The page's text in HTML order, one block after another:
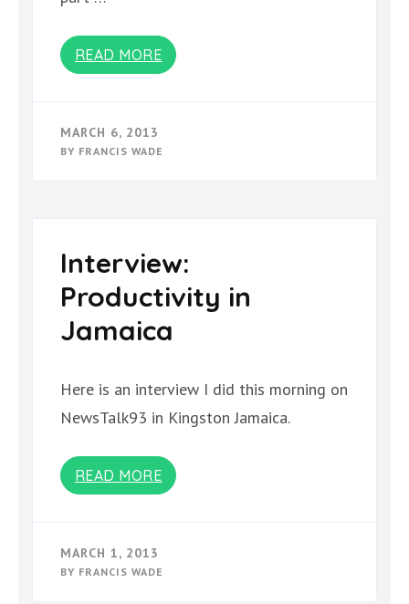
READ MORE
MARCH 6, 2013
BY FRANCIS WADE
Interview:
Productivity in
Jamaica
Here is an interview I did this morning on
NewsTalk93 in Kingston Jamaica.
READ MORE
MARCH 1, 2013
BY FRANCIS WADE